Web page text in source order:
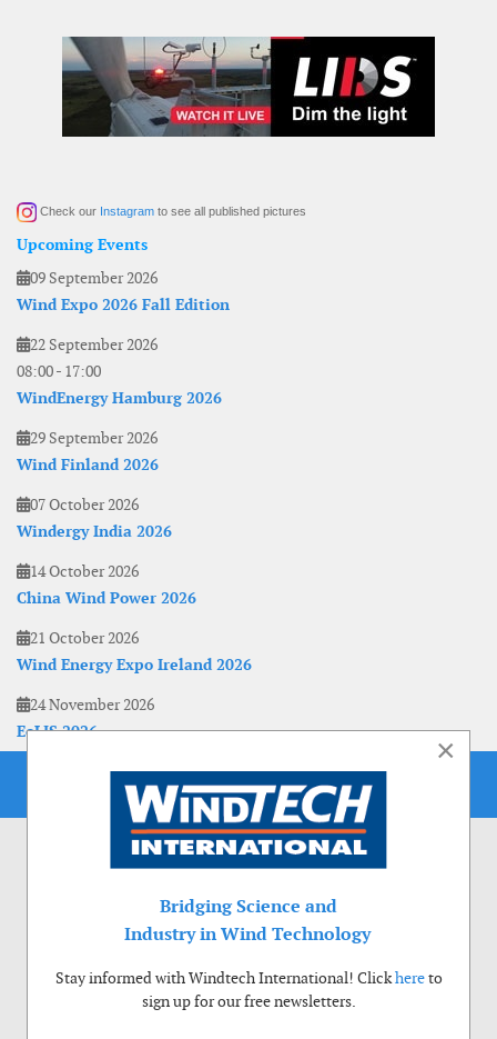
Check our Instagram to see all published pictures
Upcoming Events
09 September 2026
Wind Expo 2026 Fall Edition
22 September 2026
08:00- 17:00
WindEnergy Hamburg 2026
29 September 2026
Wind Finland 2026
07 October 2026
Windergy India 2026
14 October 2026
China Wind Power 2026
21 October 2026
Wind Energy Expo Ireland 2026
24 November 2026
EoLIS 2026
×
Bridging Science and
Industry in Wind Technology
Stay informed with Windtech International! Clickhereto
sign up for our free newsletters.